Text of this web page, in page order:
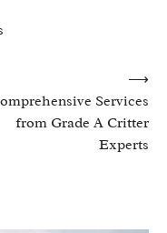
Services
from Grade A Critter
Experts
⟶